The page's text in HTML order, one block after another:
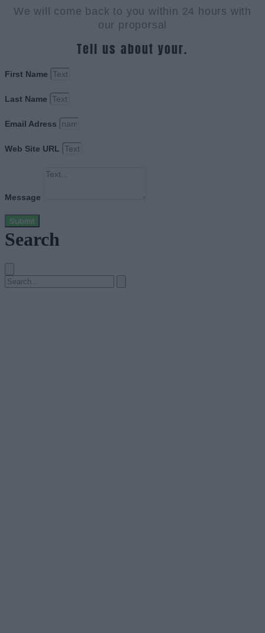
We will come back to you within 24 hours with
our proporsal
Tell us about your.
First Name
Last Name
Email Adress
Web Site URL
Message
Submit
Search